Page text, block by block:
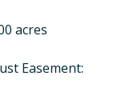
acres
Easement: